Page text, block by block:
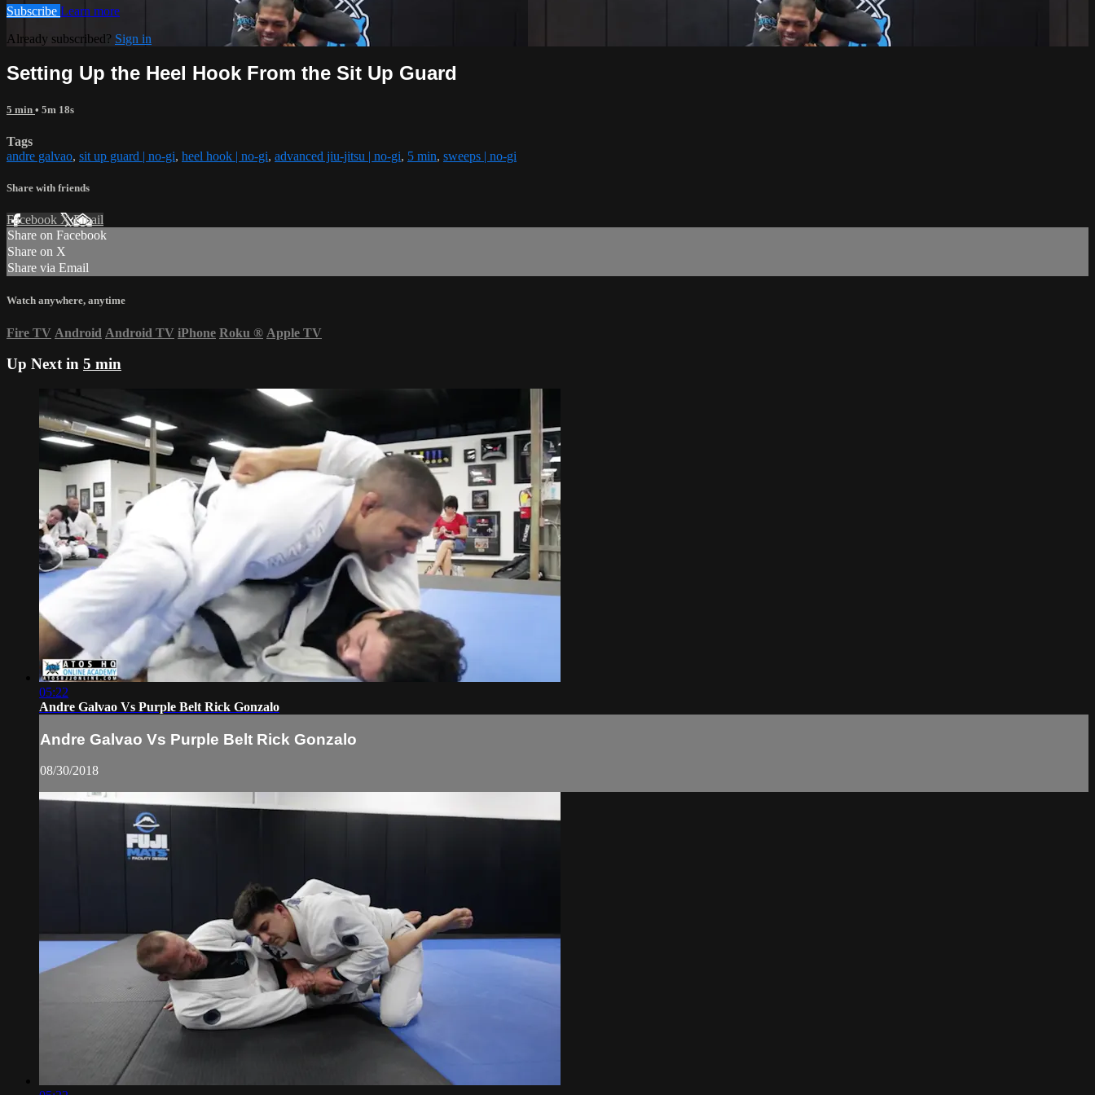
Subscribe Learn more
Already subscribed? Sign in
Setting Up the Heel Hook From the Sit Up Guard
5 min • 5m 18s
Tags
andre galvao, sit up guard | no-gi, heel hook | no-gi, advanced jiu-jitsu | no-gi, 5 min, sweeps | no-gi
Share with friends
Facebook XEmail
Share on Facebook
Share on X
Share via Email
Watch anywhere, anytime
Fire TV Android Android TV iPhone Roku ® Apple TV
Up Next in 5 min
05:22
Andre Galvao Vs Purple Belt Rick Gonzalo
Andre Galvao Vs Purple Belt Rick Gonzalo
08/30/2018